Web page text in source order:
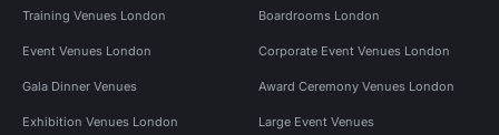
Training Venues London Boardrooms London
Event Venues London Corporate Event Venues London
Gala Dinner Venues Award Ceremony Venues London
Exhibition Venues London Large Event Venues